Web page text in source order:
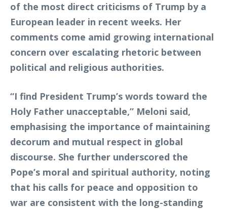
of the most direct criticisms of Trump by a
European leader in recent weeks. Her
comments come amid growing international
concern over escalating rhetoric between
political and religious authorities.
“I find President Trump’s words toward the
Holy Father unacceptable,” Meloni said,
emphasising the importance of maintaining
decorum and mutual respect in global
discourse. She further underscored the
Pope’s moral and spiritual authority, noting
that his calls for peace and opposition to
war are consistent with the long-standing